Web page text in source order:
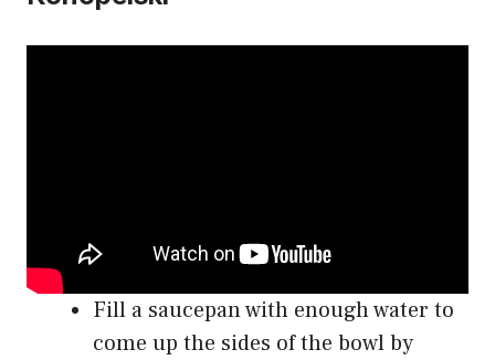
Fill a saucepan with enough water to
come up the sides of the bowl by